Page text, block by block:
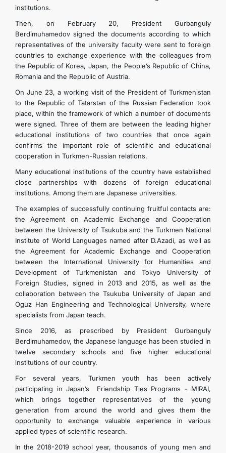
institutions.
Then, on February 20, President Gurbanguly
Berdimuhamedov signed the documents according to which
representatives of the university faculty were sent to foreign
countries to exchange experience with the colleagues from
the Republic of Korea, Japan, the People’s Republic of China,
Romania and the Republic of Austria.
On June 23, a working visit of the President of Turkmenistan
to the Republic of Tatarstan of the Russian Federation took
place, within the framework of which a number of documents
were signed. Three of them are between the leading higher
educational institutions of two countries that once again
confirms the important role of scientific and educational
cooperation in Turkmen-Russian relations.
Many educational institutions of the country have established
close partnerships with dozens of foreign educational
institutions. Among them are Japanese universities.
The examples of successfully continuing fruitful contacts are:
the Agreement on Academic Exchange and Cooperation
between the University of Tsukuba and the Turkmen National
Institute of World Languages ​​named after D.Azadi, as well as
the Agreement for Academic Exchange and Cooperation
between the International University for Humanities and
Development of Turkmenistan and Tokyo University of
Foreign Studies, signed in 2013 and 2015, as well as the
collaboration between the Tsukuba University of Japan and
Oguz Han Engineering and Technological University, where
specialists from Japan teach.
Since 2016, as prescribed by President Gurbanguly
Berdimuhamedov, the Japanese language has been studied in
twelve secondary schools and five higher educational
institutions of our country.
For several years, Turkmen youth has been actively
participating in Japan’s Friendship Ties Programs - MIRAI,
which brings together representatives of the young
generation from around the world and gives them the
opportunity to exchange valuable experience in various
applied types of scientific research.
In the 2018-2019 school year, thousands of young men and